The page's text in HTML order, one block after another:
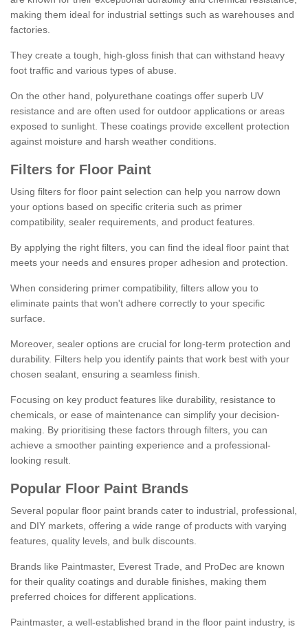
making them ideal for industrial settings such as warehouses and
factories.
They create a tough, high-gloss finish that can withstand heavy
foot traffic and various types of abuse.
On the other hand, polyurethane coatings offer superb UV
resistance and are often used for outdoor applications or areas
exposed to sunlight. These coatings provide excellent protection
against moisture and harsh weather conditions.
Filters for Floor Paint
Using filters for floor paint selection can help you narrow down
your options based on specific criteria such as primer
compatibility, sealer requirements, and product features.
By applying the right filters, you can find the ideal floor paint that
meets your needs and ensures proper adhesion and protection.
When considering primer compatibility, filters allow you to
eliminate paints that won't adhere correctly to your specific
surface.
Moreover, sealer options are crucial for long-term protection and
durability. Filters help you identify paints that work best with your
chosen sealant, ensuring a seamless finish.
Focusing on key product features like durability, resistance to
chemicals, or ease of maintenance can simplify your decision-
making. By prioritising these factors through filters, you can
achieve a smoother painting experience and a professional-
looking result.
Popular Floor Paint Brands
Several popular floor paint brands cater to industrial, professional,
and DIY markets, offering a wide range of products with varying
features, quality levels, and bulk discounts.
Brands like Paintmaster, Everest Trade, and ProDec are known
for their quality coatings and durable finishes, making them
preferred choices for different applications.
Paintmaster, a well-established brand in the floor paint industry, is